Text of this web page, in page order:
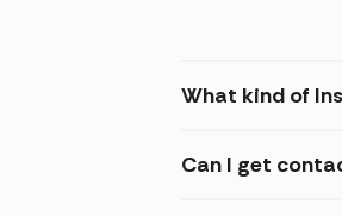
What kind of
Can I get